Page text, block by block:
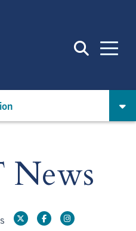
News